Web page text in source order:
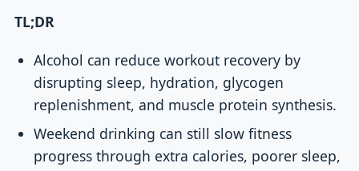
TL;DR
Alcohol can reduce workout recovery by
disrupting sleep, hydration, glycogen
replenishment, and muscle protein synthesis.
Weekend drinking can still slow fitness
progress through extra calories, poorer sleep,